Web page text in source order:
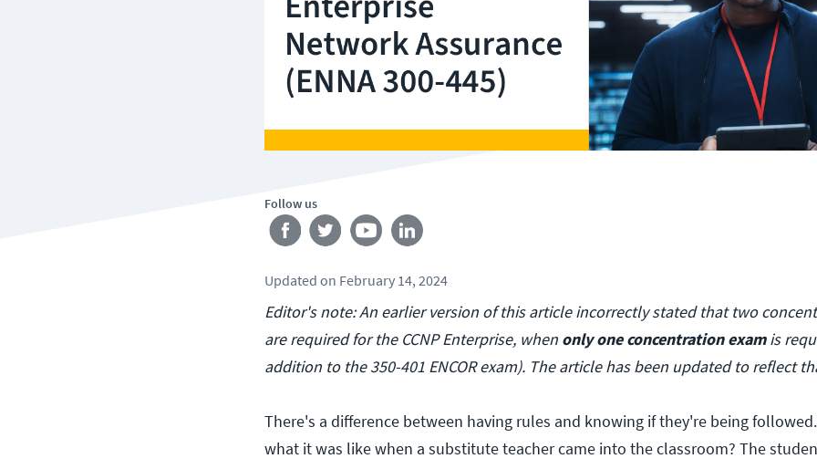
Follow us
Updated on February 14, 2024
Editor's note: An earlier version of this article incorrectly stated that two
are required for the CCNP Enterprise, when only one concentration examis
addition to the 350-401 ENCOR exam). The article has been updated to reflect
There's a difference between having rules and knowing if they're being
what it was like when a substitute teacher came into the classroom? The